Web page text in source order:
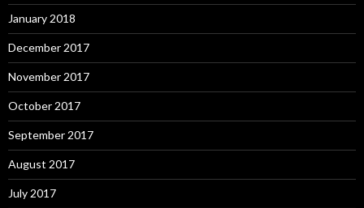
January 2018
December 2017
November 2017
October 2017
September 2017
August 2017
July 2017